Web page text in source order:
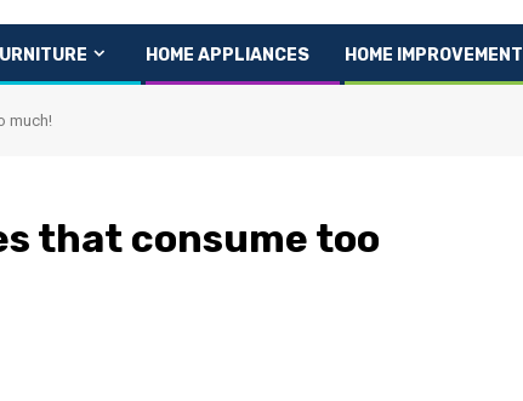
HOME APPLIANCES HOME IMPROVEMENT
much!
that consume too